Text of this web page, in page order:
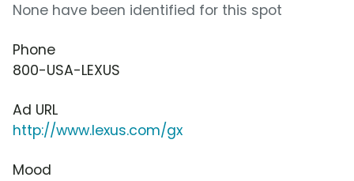
None have been identified for this spot
Phone
800-USA-LEXUS
Ad URL
http://www.lexus.com/gx
Mood